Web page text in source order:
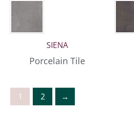
SIENA
Porcelain Tile
1 2 →